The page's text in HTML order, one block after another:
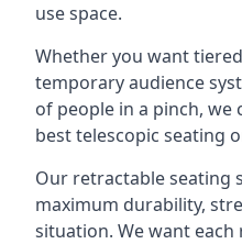
use space.
Whether you want
temporary audience
of people in a pinch,
best telescopic seating
Our retractable seating
maximum durability,
situation. We want